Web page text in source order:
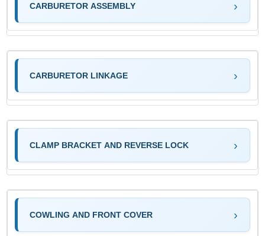
CARBURETOR ASSEMBLY
CARBURETOR LINKAGE
CLAMP BRACKET AND REVERSE LOCK
COWLING AND FRONT COVER